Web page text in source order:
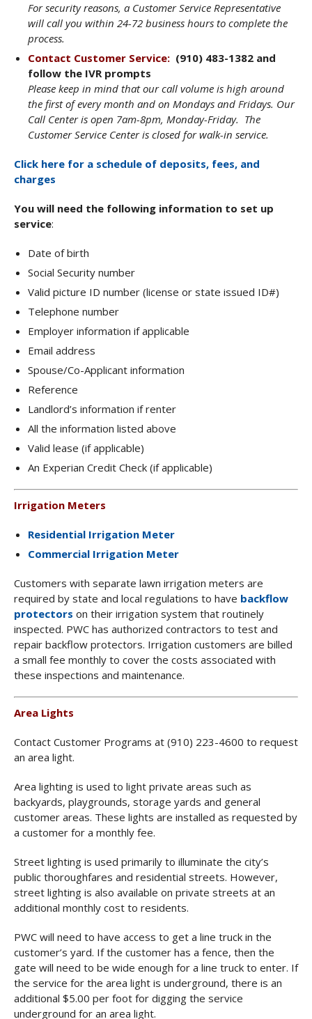
For security reasons, a Customer Service Representative
will call you within 24-72 business hours to complete the
process.
Contact Customer Service: (910) 483-1382 and
follow the IVR prompts
Please keep in mind that our call volume is high around
the first of every month and on Mondays and Fridays. Our
Call Center is open 7am-8pm, Monday-Friday. The
Customer Service Center is closed for walk-in service.
Click here for a schedule of deposits, fees, and
charges
You will need the following information to set up
service:
Date of birth
Social Security number
Valid picture ID number (license or state issued ID#)
Telephone number
Employer information if applicable
Email address
Spouse/Co-Applicant information
Reference
Landlord’s information if renter
All the information listed above
Valid lease (if applicable)
An Experian Credit Check (if applicable)
Irrigation Meters
Residential Irrigation Meter
Commercial Irrigation Meter
Customers with separate lawn irrigation meters are
required by state and local regulations to have backflow
protectors on their irrigation system that routinely
inspected. PWC has authorized contractors to test and
repair backflow protectors. Irrigation customers are billed
a small fee monthly to cover the costs associated with
these inspections and maintenance.
Area Lights
Contact Customer Programs at (910) 223-4600 to request
an area light.
Area lighting is used to light private areas such as
backyards, playgrounds, storage yards and general
customer areas. These lights are installed as requested by
a customer for a monthly fee.
Street lighting is used primarily to illuminate the city’s
public thoroughfares and residential streets. However,
street lighting is also available on private streets at an
additional monthly cost to residents.
PWC will need to have access to get a line truck in the
customer’s yard. If the customer has a fence, then the
gate will need to be wide enough for a line truck to enter. If
the service for the area light is underground, there is an
additional $5.00 per foot for digging the service
underground for an area light.